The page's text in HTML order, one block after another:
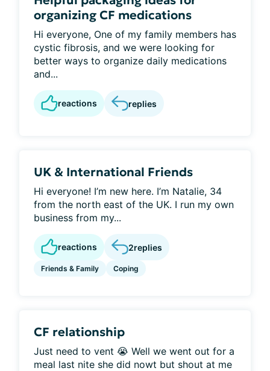
organizing CF medications
Hi everyone, One of my family members has
cystic fibrosis, and we were looking for
better ways to organize daily medications
and...
reactions replies
UK & International Friends
Hi everyone! I’m new here. I’m Natalie, 34
from the north east of the UK. I run my own
business from my...
reactions 2replies
Friends & Family Coping
CF relationship
Just need to vent 😭 Well we went out for a
meal last nite she did nowt but shout at me